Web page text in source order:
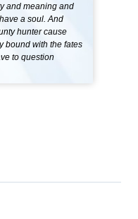
and meaning and
a soul. And
hunter cause
bound with the fates
to question